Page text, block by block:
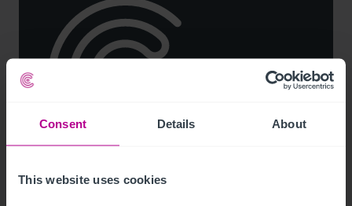
Consent Details About
This website uses cookies
See more related articles